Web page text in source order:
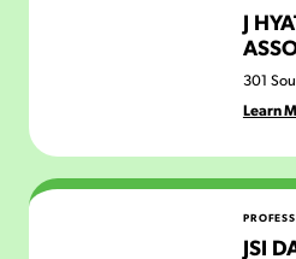
J
301
Learn
JSI Datacom
JSI